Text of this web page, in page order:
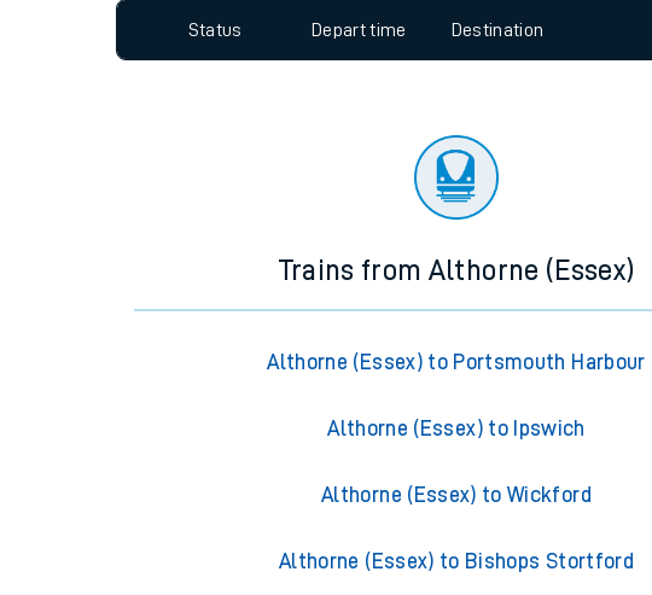
Performance
Status Depart time Destination
Trains from Althorne (Essex)
Althorne (Essex) to Portsmouth Harbour
Althorne (Essex) to Ipswich
Althorne (Essex) to Wickford
Althorne (Essex) to Bishops Stortford